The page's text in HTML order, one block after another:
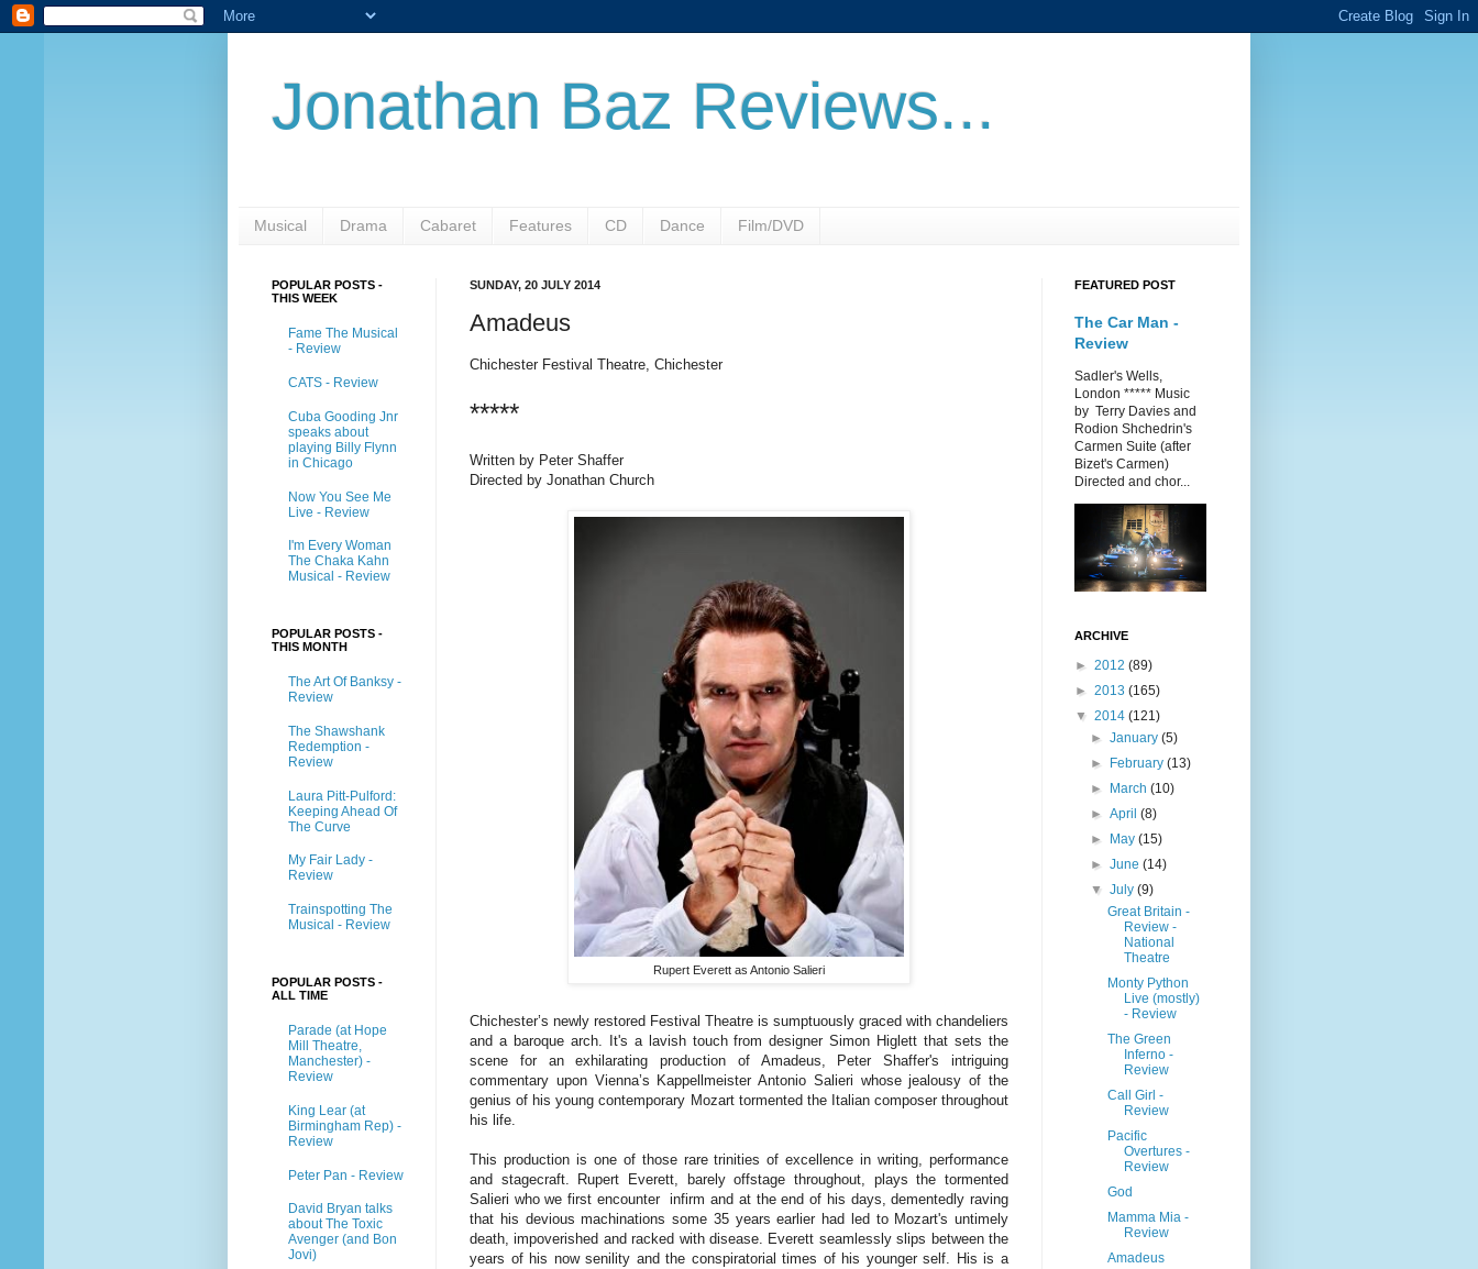
Jonathan Baz Reviews...
Musical Drama Cabaret Features CD Dance Film/DVD
SUNDAY, 20 JULY 2014
Amadeus
Chichester Festival Theatre, Chichester
*****
Written by Peter Shaffer
Directed by Jonathan Church
Rupert Everett as Antonio Salieri
Chichester’s newly restored Festival Theatre is sumptuously graced with chandeliers
and a baroque arch. It's a lavish touch from designer Simon Higlett that sets the
scene for an exhilarating production of Amadeus, Peter Shaffer's intriguing
commentary upon Vienna’s Kappellmeister Antonio Salieri whose jealousy of the
genius of his young contemporary Mozart tormented the Italian composer throughout
his life.
This production is one of those rare trinities of excellence in writing, performance
and stagecraft. Rupert Everett, barely offstage throughout, plays the tormented
Salieri who we first encounter infirm and at the end of his days, dementedly raving
that his devious machinations some 35 years earlier had led to Mozart's untimely
death, impoverished and racked with disease. Everett seamlessly slips between the
years of his now senility and the conspiratorial times of his younger self. His is a
POPULAR POSTS -
THIS WEEK
Fame The Musical
- Review
CATS - Review
Cuba Gooding Jnr
speaks about
playing Billy Flynn
in Chicago
Now You See Me
Live - Review
I'm Every Woman
The Chaka Kahn
Musical - Review
POPULAR POSTS -
THIS MONTH
The Art Of Banksy -
Review
The Shawshank
Redemption -
Review
Laura Pitt-Pulford:
Keeping Ahead Of
The Curve
My Fair Lady -
Review
Trainspotting The
Musical - Review
POPULAR POSTS -
ALL TIME
Parade (at Hope
Mill Theatre,
Manchester) -
Review
King Lear (at
Birmingham Rep) -
Review
Peter Pan - Review
David Bryan talks
about The Toxic
Avenger (and Bon
Jovi)
FEATURED POST
The Car Man -
Review
Sadler's Wells,
London ***** Music
by Terry Davies and
Rodion Shchedrin's
Carmen Suite (after
Bizet's Carmen)
Directed and chor...
ARCHIVE
► 2012 (89)
► 2013 (165)
▼ 2014 (121)
►January(5)
► February(13)
► March(10)
►April(8)
► May(15)
►June(14)
▼July(9)
Great Britain -
Review -
National
Theatre
Monty Python
Live (mostly)
- Review
The Green
Inferno -
Review
Call Girl -
Review
Pacific
Overtures -
Review
God
Mamma Mia -
Review
Amadeus